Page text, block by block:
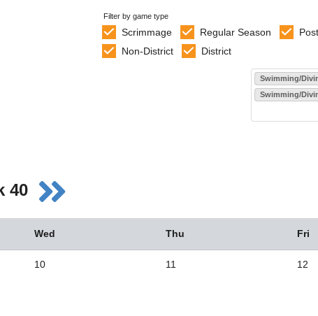
Filter by game type
Scrimmage Regular Season
Non-District
District
Select sports
Swimming/
Swimming/
40
Wed Thu Fri
10 11 12